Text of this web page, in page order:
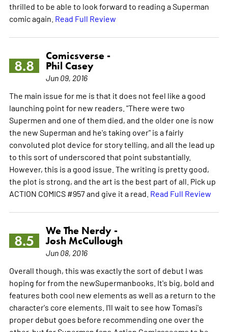
thrilled to be able to look forward to reading a Superman
comic again. Read Full Review
8.8
Comicsverse -
Phil Casey
Jun 09, 2016
The main issue for me is that it does not feel like a good
launching point for new readers. "There were two
Supermen and one of them died, and the older one is now
the new Superman and he's taking over" is a fairly
convoluted plot device for story telling, and all the lead up
to this sort of underscored that point substantially.
However, this is a good issue. The writing is pretty good,
the plot is strong, and the art is the best part of all. Pick up
ACTION COMICS #957 and give it a read. Read Full Review
8.5
We The Nerdy -
Josh McCullough
Jun 08, 2016
Overall though, this was exactly the sort of debut I was
hoping for from the newSupermanbooks. It's big, bold and
features both cool new elements as well as a return to the
character's core elements. I'll wait to see how Tomasi's
proper debut goes before recommending one over the